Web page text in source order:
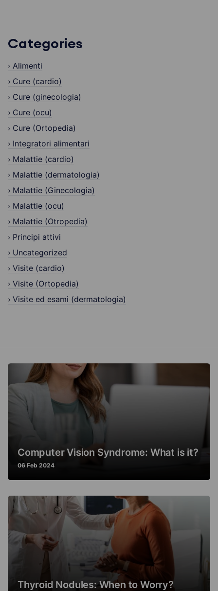
Categories
Alimenti
Cure (cardio)
Cure (ginecologia)
Cure (ocu)
Cure (Ortopedia)
Integratori alimentari
Malattie (cardio)
Malattie (dermatologia)
Malattie (Ginecologia)
Malattie (ocu)
Malattie (Otropedia)
Principi attivi
Uncategorized
Visite (cardio)
Visite (Ortopedia)
Visite ed esami (dermatologia)
Computer Vision Syndrome: What is it?
06 Feb 2024
Thyroid Nodules: When to Worry?